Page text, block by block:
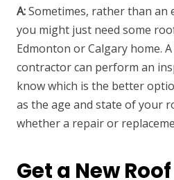
A:Sometimes, rather than an
you might just need some
Edmonton or Calgary home.
contractor can perform an
know which is the better
as the age and state of your
whether a repair or
Get a New